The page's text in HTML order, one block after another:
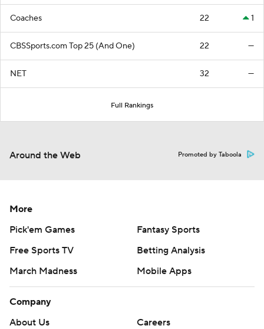
Coaches 22 1
CBSSports.com Top 25 (And One) 22 —
NET 32 —
Full Rankings
Around the Web Promoted by Taboola
More
Pick'em Games
Fantasy Sports
Free Sports TV
Betting Analysis
March Madness
Mobile Apps
Company
About Us
Careers